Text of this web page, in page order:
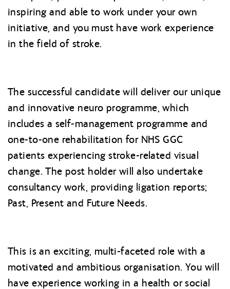
inspiring and able to work under your own
initiative, and you must have work experience
in the field of stroke.
The successful candidate will deliver our unique
and innovative neuro programme, which
includes a self-management programme and
one-to-one rehabilitation for NHS GGC
patients experiencing stroke-related visual
change. The post holder will also undertake
consultancy work, providing ligation reports;
Past, Present and Future Needs.
This is an exciting, multi-faceted role with a
motivated and ambitious organisation. You will
have experience working in a health or social